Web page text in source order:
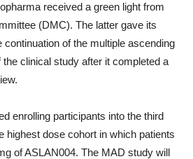
received a green light from
(DMC). The latter gave its
continuation of the multiple ascending
clinical study after it completed a
enrolling participants into the third
highest dose cohort in which patients
of ASLAN004. The MAD study will